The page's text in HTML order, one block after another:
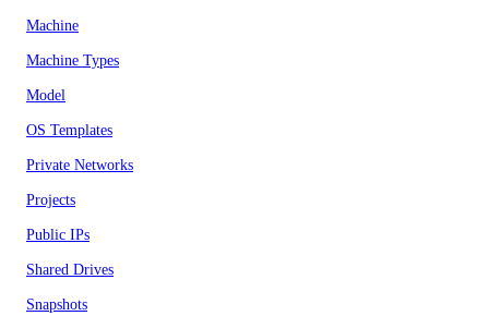
Machine
Machine Types
Model
OS Templates
Private Networks
Projects
Public IPs
Shared Drives
Snapshots